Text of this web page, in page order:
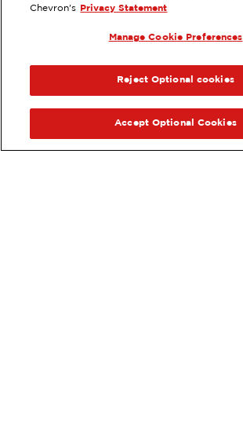
8315 S 212TH ST, KENT, WA
VIEW STATION DETAILS
GET DIRECTIONS
PREVIOUS
Chevron's
Privacy Statement
Manage Cookie Preferences
Reject Optional cookies
Accept Optional Cookies